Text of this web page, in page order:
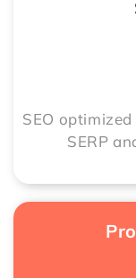
SEO
SERP